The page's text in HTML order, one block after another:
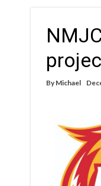
By Michael